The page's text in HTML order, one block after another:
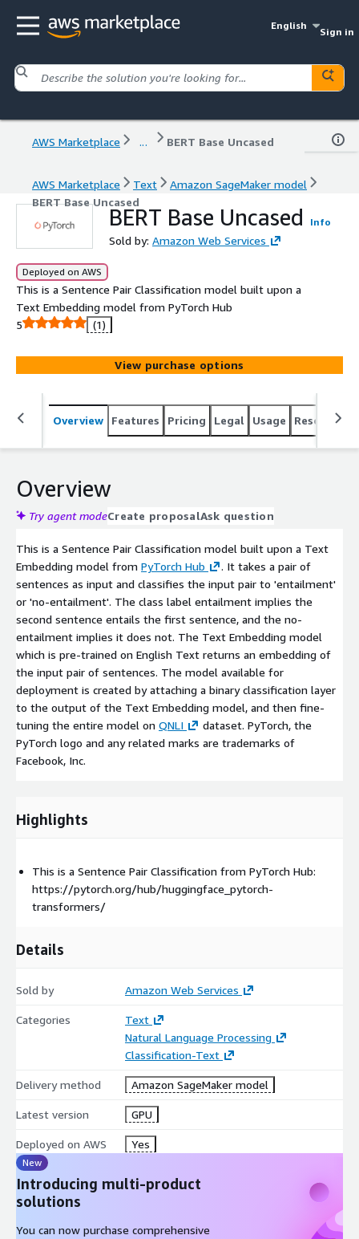
English
Sign in
AWS Marketplace ... BERT Base Uncased
AWS Marketplace Text
Amazon SageMaker model
BERT Base Uncased
BERT Base Uncased Info
Sold by: Amazon Web Services
Deployed on AWS
This is a Sentence Pair Classification model built upon a
Text Embedding model from PyTorch Hub
5
(1)
View purchase options
Overview Features Pricing Legal Usage Resources
Overview
Try agent modeCreate proposalAsk question
This is a Sentence Pair Classification model built upon a Text
Embedding model from PyTorch Hub
. It takes a pair of
sentences as input and classifies the input pair to 'entailment'
or 'no-entailment'. The class label entailment implies the
second sentence entails the first sentence, and the no-
entailment implies it does not. The Text Embedding model
which is pre-trained on English Text returns an embedding of
the input pair of sentences. The model available for
deployment is created by attaching a binary classification layer
to the output of the Text Embedding model, and then fine-
tuning the entire model on QNLI
dataset. PyTorch, the
PyTorch logo and any related marks are trademarks of
Facebook, Inc.
Highlights
This is a Sentence Pair Classification from PyTorch Hub:
https://pytorch.org/hub/huggingface_pytorch-
transformers/
Details
Sold by Amazon Web Services
Categories
Text
Natural Language Processing
Classification-Text
Delivery method Amazon SageMaker model
Latest version GPU
Deployed on AWS Yes
New
Introducing multi-product
solutions
You can now purchase comprehensive